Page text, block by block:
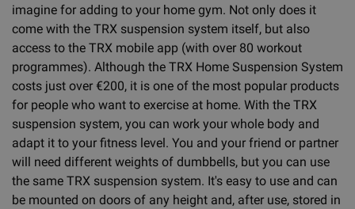
imagine for adding to your home gym. Not only does it
come with the TRX suspension system itself, but also
access to the TRX mobile app (with over 80 workout
programmes). Although the TRX Home Suspension System
costs just over €200, it is one of the most popular products
for people who want to exercise at home. With the TRX
suspension system, you can work your whole body and
adapt it to your fitness level. You and your friend or partner
will need different weights of dumbbells, but you can use
the same TRX suspension system. It's easy to use and can
be mounted on doors of any height and, after use, stored in